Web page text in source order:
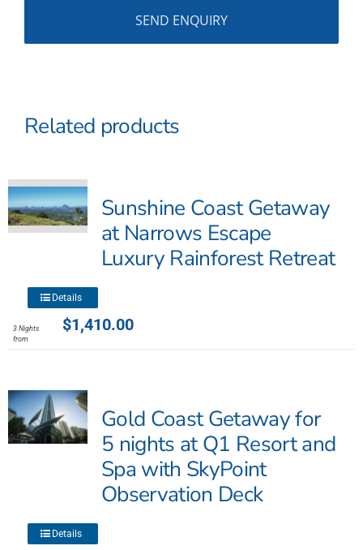
Related products
Sunshine Coast Getaway
at Narrows Escape
Luxury Rainforest Retreat
$1,410.00
3 Nights
from
This
has
The
options
may
product
Details
Gold Coast Getaway for
5 nights at Q1 Resort and
Spa with SkyPoint
Observation Deck
This
Details